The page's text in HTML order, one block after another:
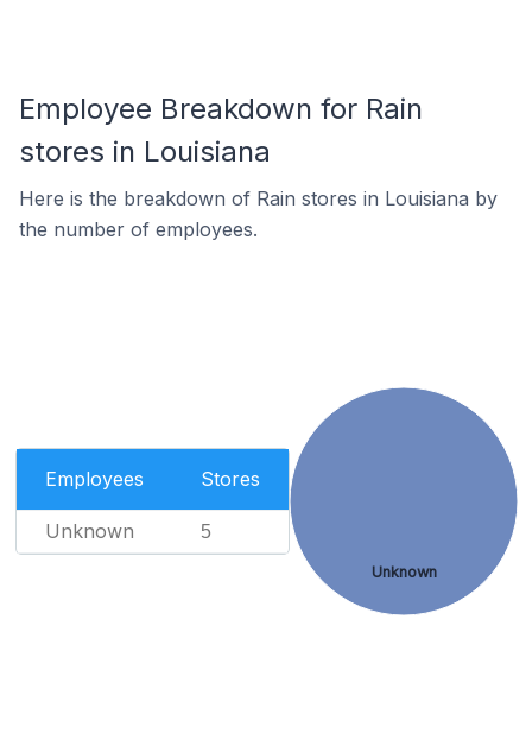
Employee Breakdown for Rain
stores in Louisiana
Here is the breakdown of Rain stores in Louisiana by
the number of employees.
Employees Stores
Unknown 5
Unknown